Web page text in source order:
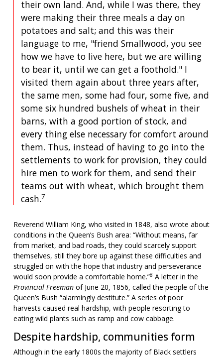
their own land. And, while I was there, they
were making their three meals a day on
potatoes and salt; and this was their
language to me, "friend Smallwood, you see
how we have to live here, but we are willing
to bear it, until we can get a foothold." I
visited them again about three years after,
the same men, some had four, some five, and
some six hundred bushels of wheat in their
barns, with a good portion of stock, and
every thing else necessary for comfort around
them. Thus, instead of having to go into the
settlements to work for provision, they could
hire men to work for them, and send their
teams out with wheat, which brought them
cash.7
Reverend William King, who visited in 1848, also wrote about
conditions in the Queen’s Bush area: “Without means, far
from market, and bad roads, they could scarcely support
themselves, still they bore up against these difficulties and
struggled on with the hope that industry and perseverance
would soon provide a comfortable home.”8 A letter in the
Provincial Freemanof June 20, 1856, called the people of the
Queen’s Bush “alarmingly destitute.” A series of poor
harvests caused real hardship, with people resorting to
eating wild plants such as ramp and cow cabbage.
Despite hardship, communities form
Although in the early 1800s the majority of Black settlers